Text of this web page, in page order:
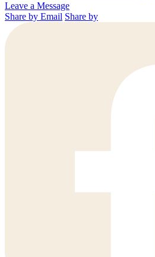
Leave a Message
Share by Email Share by